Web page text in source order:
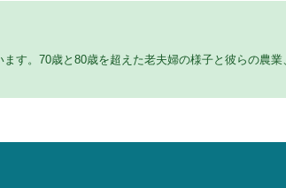
。70歳と80歳を超えた老夫婦の様子と彼らの農業